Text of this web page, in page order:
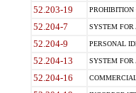
52.203-19 PROHIBITION
52.204-7 SYSTEM FOR
52.204-9 PERSONAL
52.204-13 SYSTEM FOR
52.204-16